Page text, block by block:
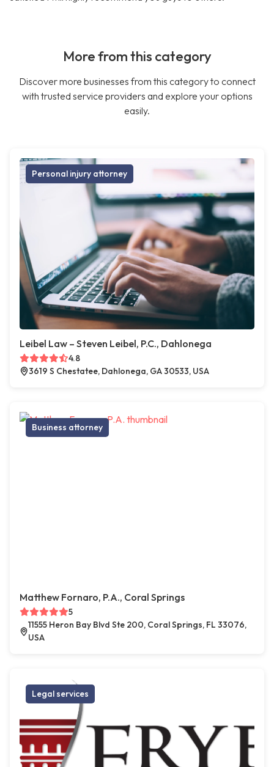
More from this category
Discover more businesses from this category to connect
with trusted service providers and explore your options
easily.
Personal injury attorney
Leibel Law – Steven Leibel, P.C., Dahlonega
4.8
3619 S Chestatee, Dahlonega, GA 30533, USA
Business attorney
Matthew Fornaro, P.A., Coral Springs
5
11555 Heron Bay Blvd Ste 200, Coral Springs, FL 33076,
USA
Legal services